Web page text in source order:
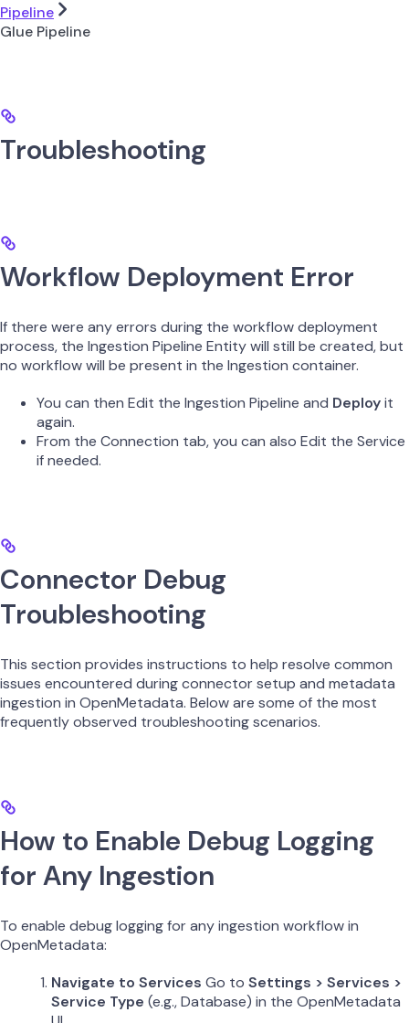
Pipeline
Glue Pipeline
Troubleshooting
Workflow Deployment Error
If there were any errors during the workflow deployment
process, the Ingestion Pipeline Entity will still be created, but
no workflow will be present in the Ingestion container.
You can then Edit the Ingestion Pipeline and Deployit
again.
From the Connection tab, you can also Edit the Service
if needed.
Connector Debug
Troubleshooting
This section provides instructions to help resolve common
issues encountered during connector setup and metadata
ingestion in OpenMetadata. Below are some of the most
frequently observed troubleshooting scenarios.
How to Enable Debug Logging
for Any Ingestion
To enable debug logging for any ingestion workflow in
OpenMetadata:
Navigate to Services Go to Settings > Services >
Service Type (e.g., Database) in the OpenMetadata